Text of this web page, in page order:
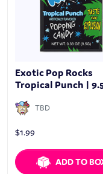
Exotic Pop Rocks
Tropical Punch |
TBD
$1.99
ADD TO